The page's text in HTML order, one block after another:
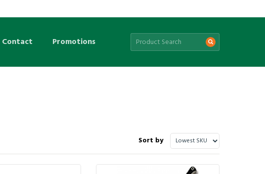
Contact Promotions
Sort by